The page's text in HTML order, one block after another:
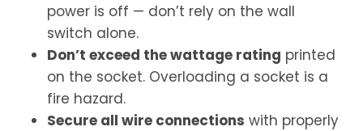
power is off — don’t rely on the wall
switch alone.
Don’t exceed the wattage rating printed
on the socket. Overloading a socket is a
fire hazard.
Secure all wire connections with properly